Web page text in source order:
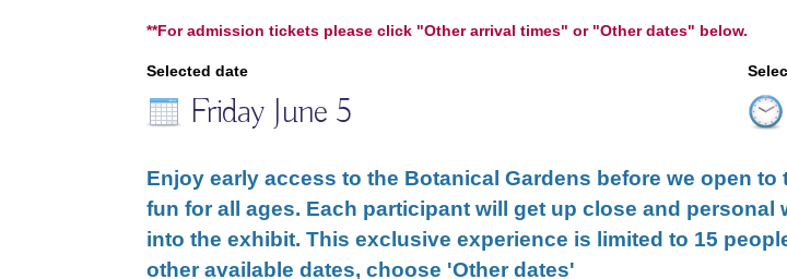
**For admission tickets please click "Other arrival times" or "Other dates" below.
Selected date
Friday June 5
Enjoy early access to the Botanical Gardens before we open
fun for all ages. Each participant will get up close and
into the exhibit. This exclusive experience is limited to 15
other available dates, choose 'Other dates'